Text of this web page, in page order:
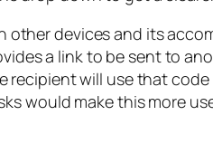
other devices and its
a link to be sent to
recipient will use that code
would make this more